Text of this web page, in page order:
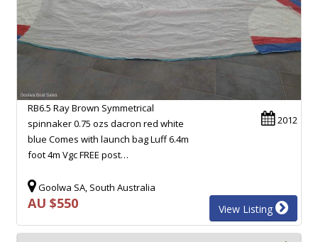
2012
RB6.5 Ray Brown Symmetrical
spinnaker 0.75 ozs dacron red white
blue Comes with launch bag Luff 6.4m
foot 4m Vgc FREE post…
Goolwa SA, South Australia
AU $550 View Listing